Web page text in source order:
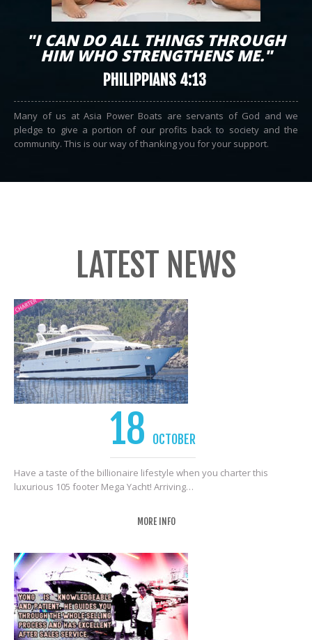
"I CAN DO ALL THINGS THROUGH
HIM WHO STRENGTHENS ME."
PHILIPPIANS 4:13
Many of us at Asia Power Boats are servants of God and we
pledge to give a portion of our profits back to society and the
community. This is our way of thanking you for your support.
LATEST NEWS
18 OCTOBER
Have a taste of the billionaire lifestyle when you charter this
luxurious 105 footer Mega Yacht! Arriving…
MORE INFO